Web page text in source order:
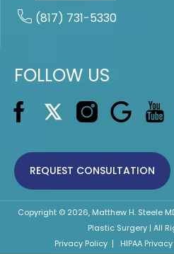
(817) 731-5330
FOLLOW US
REQUEST CONSULTATION
Copyright © 2026, Matthew H. Steele
Plastic Surgery | All
Privacy Policy
HIPAA